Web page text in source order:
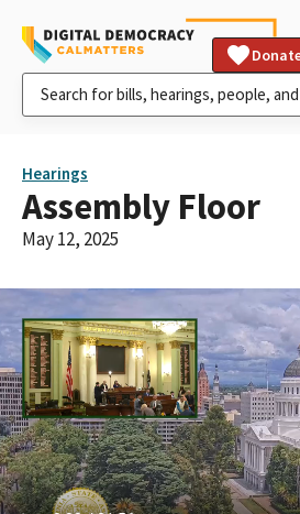
Hearings
Assembly Floor
May 12, 2025